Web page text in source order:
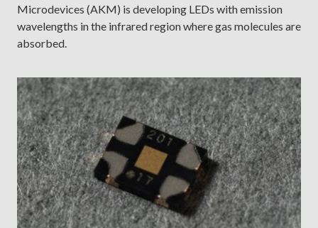
Microdevices (AKM) is developing LEDs with emission
wavelengths in the infrared region where gas molecules are
absorbed.